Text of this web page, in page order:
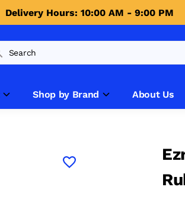
Delivery Hours: 10:00 AM - 9:00 PM
Shop by Brand About Us